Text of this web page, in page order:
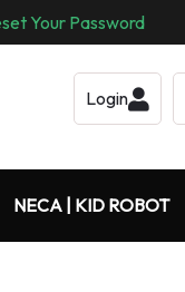
Your Password
Login
NECA | KID ROBOT